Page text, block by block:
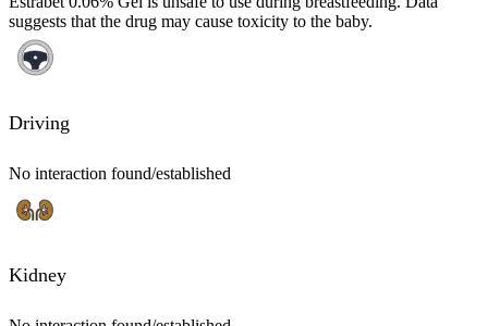
suggests that the drug may cause toxicity to the baby.
Driving
No interaction found/established
Kidney